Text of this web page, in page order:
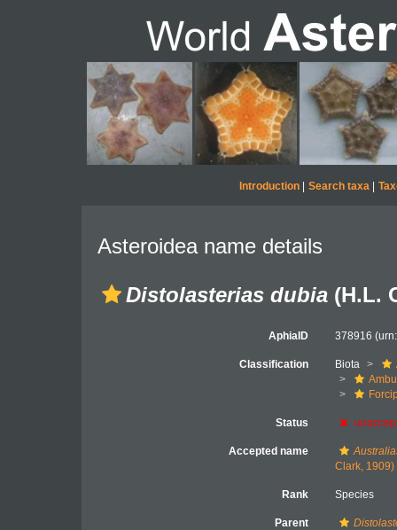
Introduction| Search taxa|
Asteroidea name details
Distolasterias dubia (H.L.
AphiaID 378916
Classification Biota
Status
Accepted name
Clark, 1909)
Rank Species
Parent